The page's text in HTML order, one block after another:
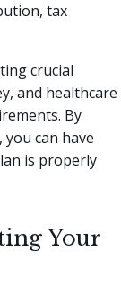
tax
crucial
and healthcare
By
can have
is properly
Your